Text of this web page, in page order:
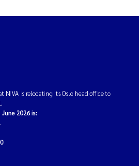
NIVA is relocating its Oslo head office to
2026 is: